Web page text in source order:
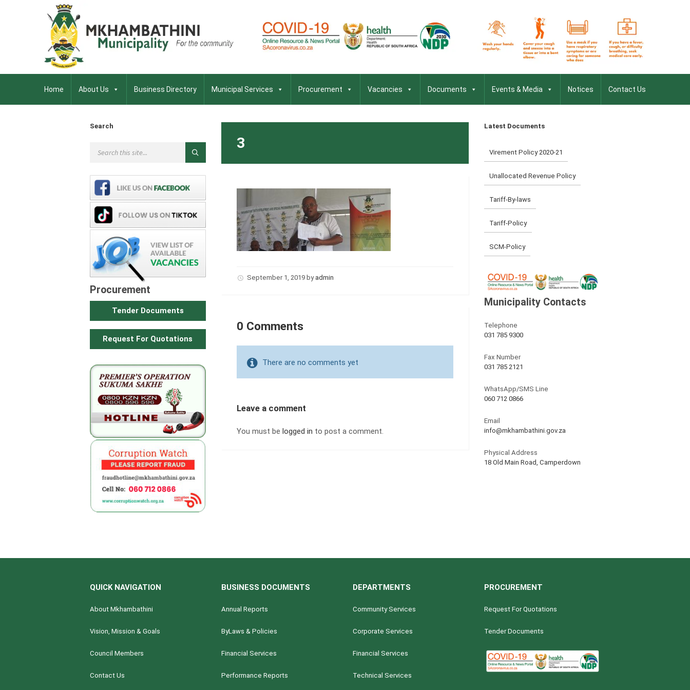
Home About Us Business Directory Municipal Services Procurement Vacancies Documents Events & Media Notices Contact Us
3
September 1, 2019 by admin
0 Comments
There are no comments yet
Leave a comment
You must be logged in to post a comment.
Search
Procurement
Tender Documents
Request For Quotations
Latest Documents
Virement Policy 2020-21
Unallocated Revenue Policy
Tariff-By-laws
Tariff-Policy
SCM-Policy
Municipality Contacts
Telephone
031 785 9300
Fax Number
031 785 2121
WhatsApp/SMS Line
060 712 0866
Email
info@mkhambathini.gov.za
Physical Address
18 Old Main Road, Camperdown
QUICK NAVIGATION
About Mkhambathini
Vision, Mission & Goals
Council Members
Contact Us
BUSINESS DOCUMENTS
Annual Reports
ByLaws & Policies
Financial Services
Performance Reports
DEPARTMENTS
Community Services
Corporate Services
Financial Services
Technical Services
PROCUREMENT
Request For Quotations
Tender Documents